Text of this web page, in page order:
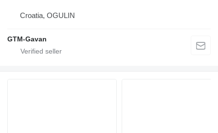
Croatia, OGULIN
GTM-Gavan